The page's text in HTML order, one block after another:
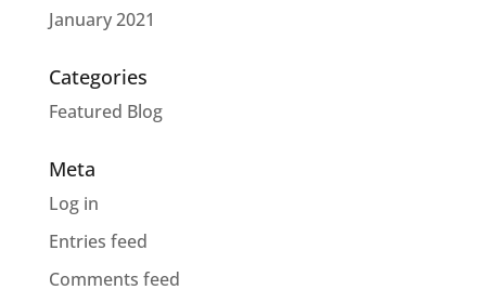
January 2021
Categories
Featured Blog
Meta
Log in
Entries feed
Comments feed